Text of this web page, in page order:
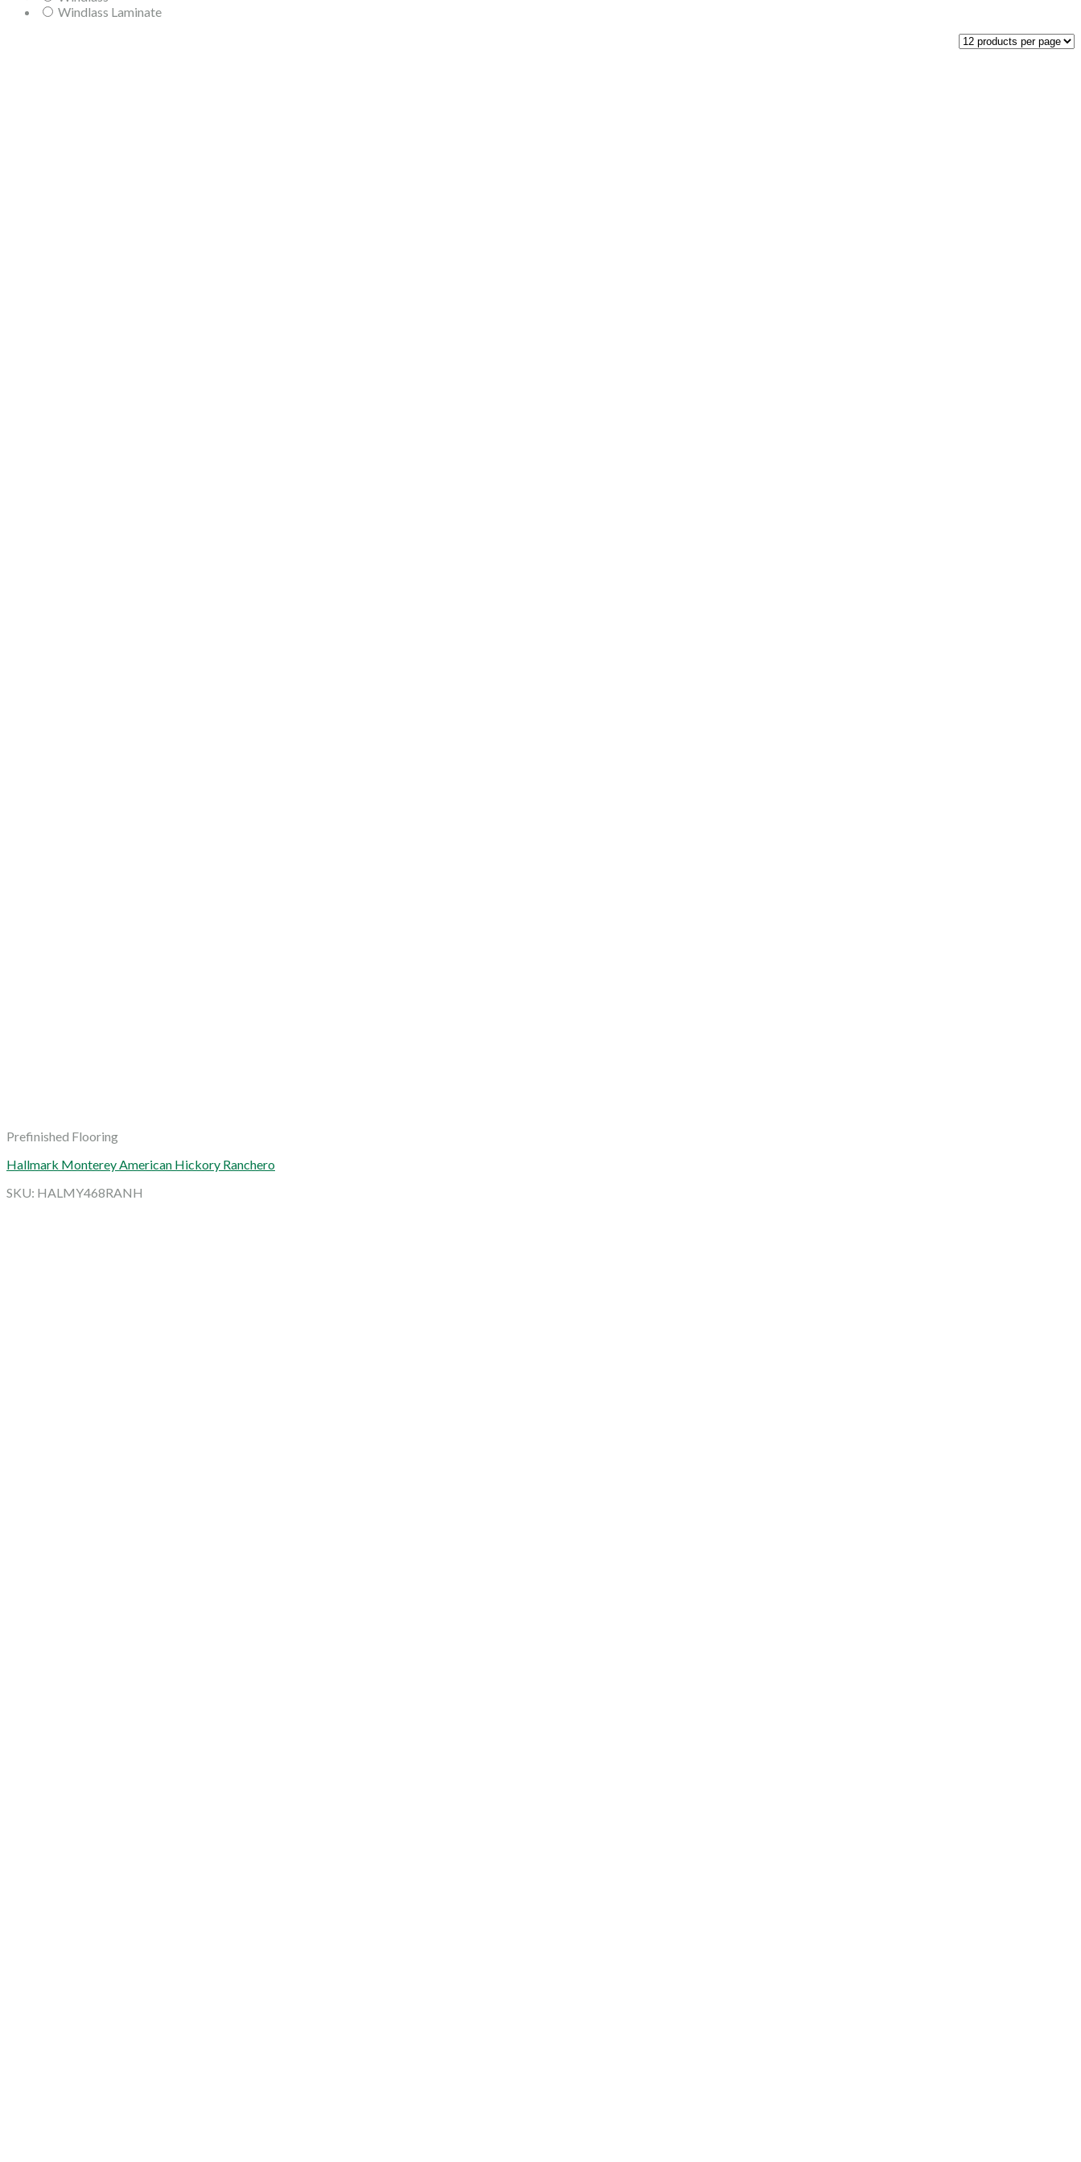
Windlass Laminate
Prefinished Flooring
Hallmark Monterey American Hickory Ranchero
SKU: HALMY468RANH